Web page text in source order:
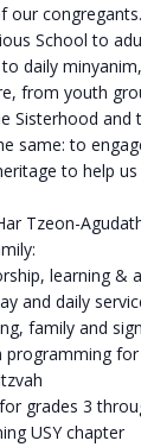
our congregants.
School to
daily
from youth
Sisterhood and
same: to
to help
Tzeon-
learning &
and daily
family and
programming
grades 3
USY chapter